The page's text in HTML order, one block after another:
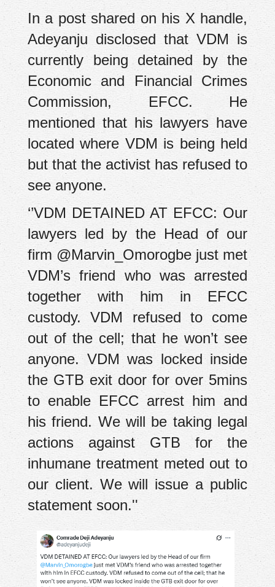
In a post shared on his X handle,
Adeyanju disclosed that VDM is
currently being detained by the
Economic and Financial Crimes
Commission, EFCC. He
mentioned that his lawyers have
located where VDM is being held
but that the activist has refused to
see anyone.
‘’VDM DETAINED AT EFCC: Our
lawyers led by the Head of our
firm @Marvin_Omorogbe just met
VDM’s friend who was arrested
together with him in EFCC
custody. VDM refused to come
out of the cell; that he won’t see
anyone. VDM was locked inside
the GTB exit door for over 5mins
to enable EFCC arrest him and
his friend. We will be taking legal
actions against GTB for the
inhumane treatment meted out to
our client. We will issue a public
statement soon.''